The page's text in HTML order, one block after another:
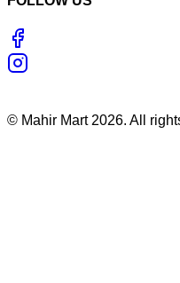
© Mahir Mart 2026. All